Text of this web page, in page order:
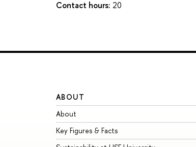
Contact hours: 20
ABOUT
About
Key Figures & Facts